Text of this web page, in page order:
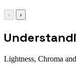
‹ ›
Lightness, Chroma